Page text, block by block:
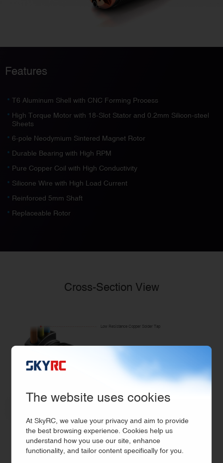
Features
T6 Aluminum Shell with CNC Forming Process
High Torque Motor with 18-Slot Stator and 0.2mm Silicon-steel
Sheets
6-pole Neodymium Sintered Magnet Rotor
Durable Bearing with High RPM
Pure Copper Coil with High Conductivity
Silicone Wire with High Load Current
Reinforced 5mm Shaft
Replaceable Rotor
Cross-Section View
Low Resistance Copper Solder Tap
Neodymuium Sintered
Oversized Bearings
12-Slot Stator
High Purity
Copper Windings Balanced Rotor Shaft Φ 5mm
The website uses cookies
At SkyRC, we value your privacy and aim to provide
the best browsing experience. Cookies help us
understand how you use our site, enhance
functionality, and tailor content specifically for you.